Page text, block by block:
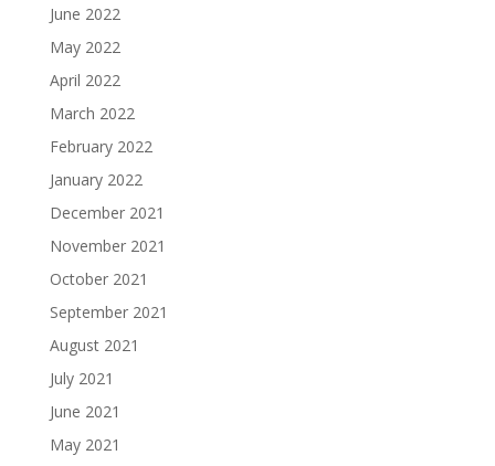
June 2022
May 2022
April 2022
March 2022
February 2022
January 2022
December 2021
November 2021
October 2021
September 2021
August 2021
July 2021
June 2021
May 2021